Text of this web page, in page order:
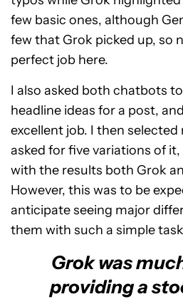
few basic ones, although
few that Grok picked up, so
perfect job here.
I also asked both chatbots
headline ideas for a post,
excellent job. I then
asked for five variations of
with the results both Grok
However, this was to be
anticipate seeing major
them with such a simple
Grok was
providing a